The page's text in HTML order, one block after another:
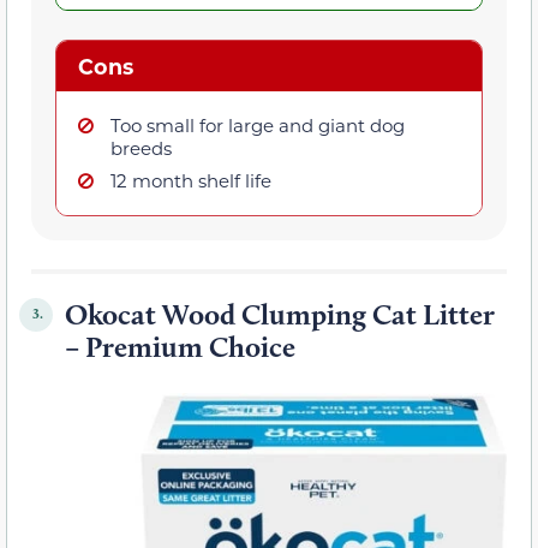
Cons
Too small for large and giant dog
breeds
12 month shelf life
3.
Okocat Wood Clumping Cat Litter
– Premium Choice